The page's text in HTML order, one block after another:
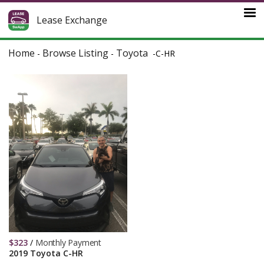
Lease Exchange
Home - Browse Listing - Toyota -C-HR
2019 Toyota C-HR
$323 / Monthly Payment